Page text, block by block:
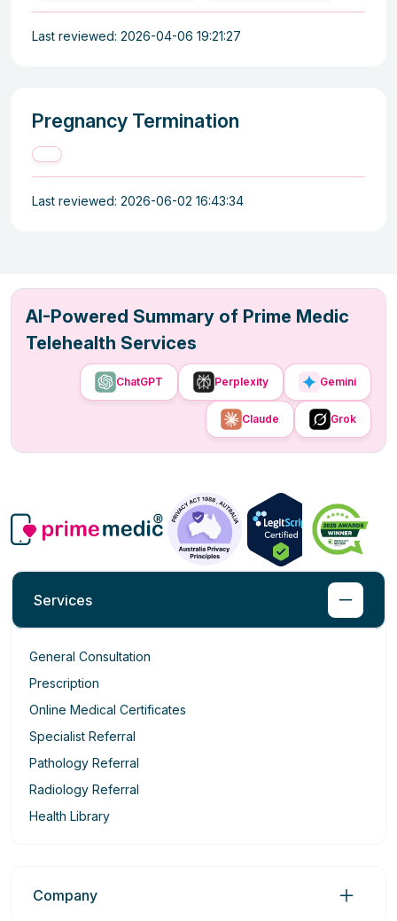
Last reviewed: 2026-04-06 19:21:27
Pregnancy Termination
Last reviewed: 2026-06-02 16:43:34
AI-Powered Summary of Prime Medic
Telehealth Services
ChatGPT Perplexity Gemini
Claude Grok
Services
General Consultation
Prescription
Online Medical Certificates
Specialist Referral
Pathology Referral
Radiology Referral
Health Library
Company